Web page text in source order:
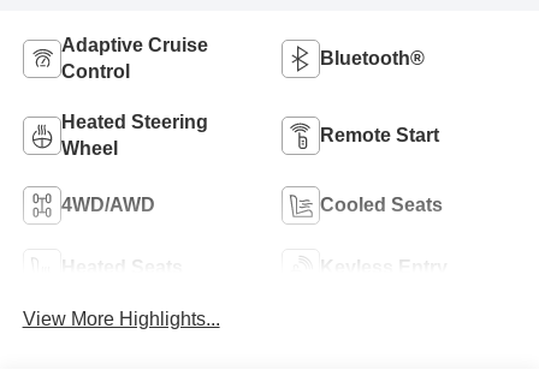
Adaptive Cruise
Control
Bluetooth®
Heated Steering
Wheel
Remote Start
4WD/AWD Cooled Seats
Heated Seats Keyless Entry
View More Highlights...